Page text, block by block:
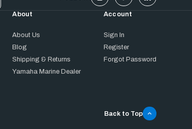
About
About Us
Blog
Shipping & Returns
Yamaha Marine Dealer
Account
Sign In
Register
Forgot Password
Back to Top